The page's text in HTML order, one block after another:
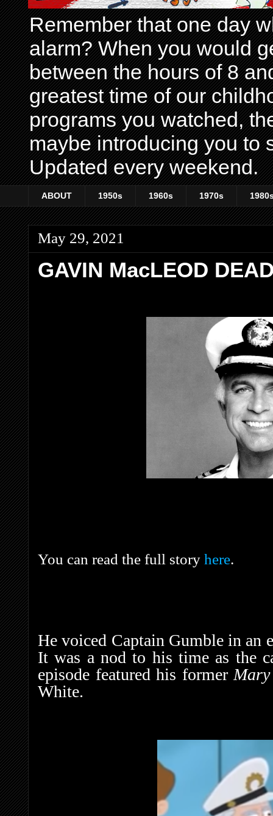
Remember that one day
alarm? When you would
between the hours of 8
greatest time of our
programs you watched,
maybe introducing you to
Updated every weekend.
ABOUT 1950s 1960s 1970s
May 29, 2021
GAVIN MacLEOD
You can read the full story here.
He voiced Captain Gumble in an
It was a nod to his time as the
episode featured his former
White.